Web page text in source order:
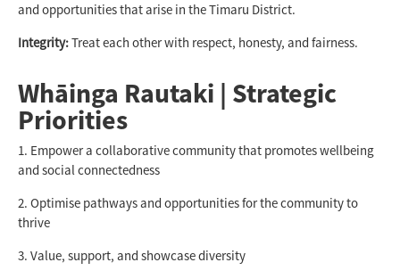
and opportunities that arise in the Timaru District.
Integrity:Treat each other with respect, honesty, and fairness.
Whāinga Rautaki | Strategic
Priorities
1. Empower a collaborative community that promotes wellbeing
and social connectedness
2. Optimise pathways and opportunities for the community to
thrive
3. Value, support, and showcase diversity